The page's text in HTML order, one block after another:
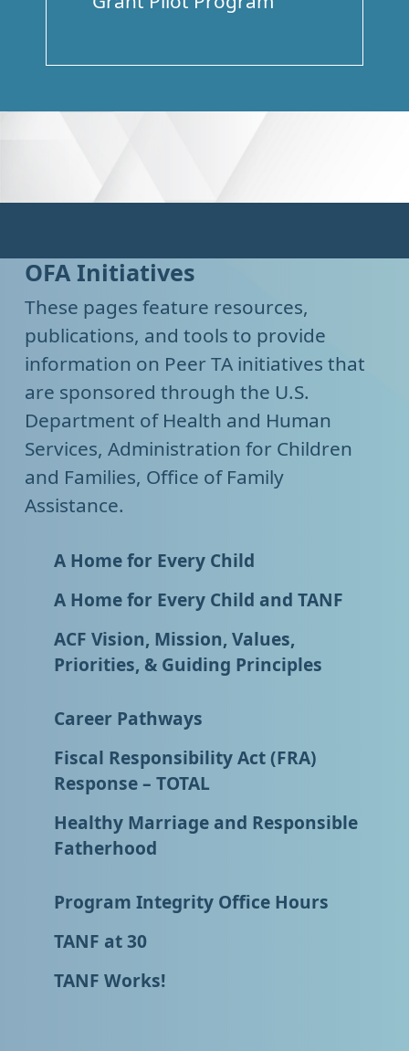
OFA Initiatives
These pages feature resources,
publications, and tools to provide
information on Peer TA initiatives that
are sponsored through the U.S.
Department of Health and Human
Services, Administration for Children
and Families, Office of Family
Assistance.
A Home for Every Child
A Home for Every Child and TANF
ACF Vision, Mission, Values,
Priorities, & Guiding Principles
Career Pathways
Fiscal Responsibility Act (FRA)
Response – TOTAL
Healthy Marriage and Responsible
Fatherhood
Program Integrity Office Hours
TANF at 30
TANF Works!